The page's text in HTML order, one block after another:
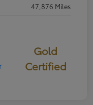
47,876 Miles
Gold
Certified